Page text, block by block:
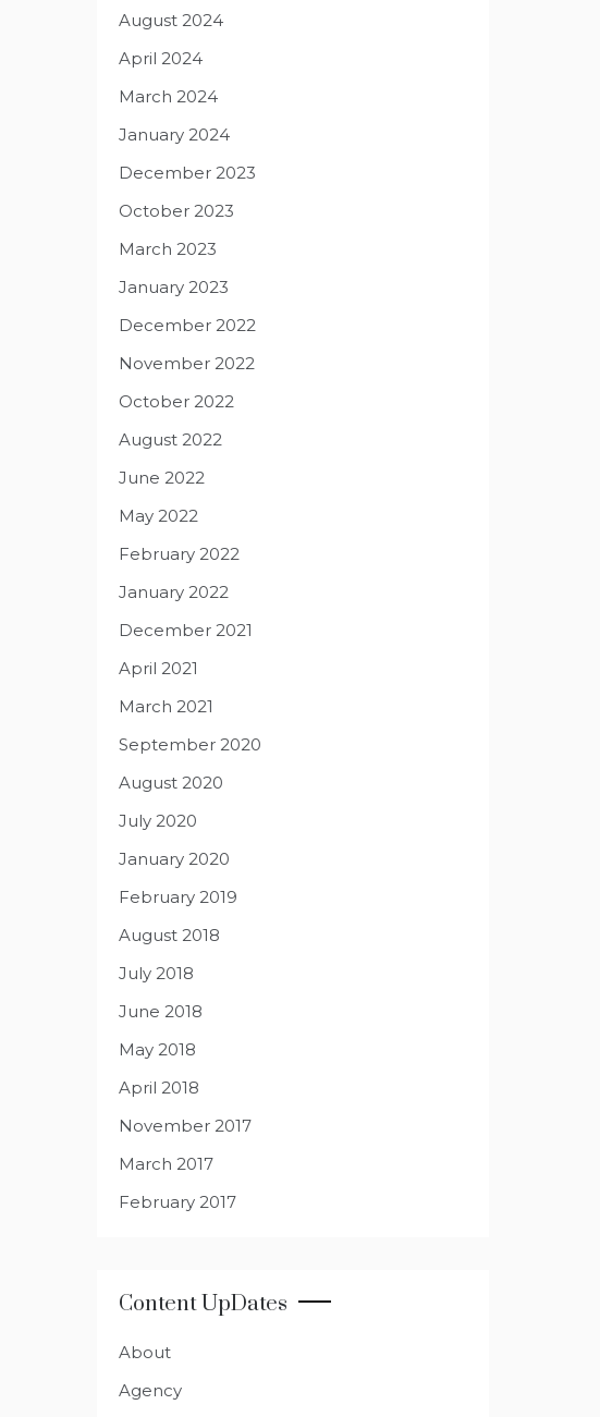
August 2024
April 2024
March 2024
January 2024
December 2023
October 2023
March 2023
January 2023
December 2022
November 2022
October 2022
August 2022
June 2022
May 2022
February 2022
January 2022
December 2021
April 2021
March 2021
September 2020
August 2020
July 2020
January 2020
February 2019
August 2018
July 2018
June 2018
May 2018
April 2018
November 2017
March 2017
February 2017
Content UpDates
About
Agency